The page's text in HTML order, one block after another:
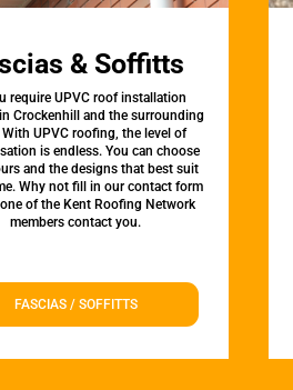
& Soffitts
require UPVC roof installation
Crockenhill and the surrounding
With UPVC roofing, the level of
is endless. You can choose
and the designs that best suit
Why not fill in our contact form
of the Kent Roofing Network
members contact you.
FASCIAS / SOFFITTS